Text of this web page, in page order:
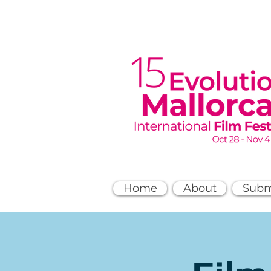
Home About